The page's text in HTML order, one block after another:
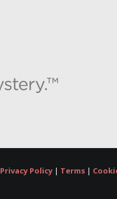
Privacy Policy | Terms |